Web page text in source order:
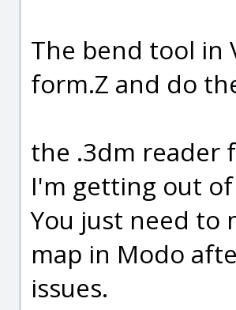
The bend tool in
form.Z and do
the .3dm reader
I'm getting out
You just need to
map in Modo
issues.